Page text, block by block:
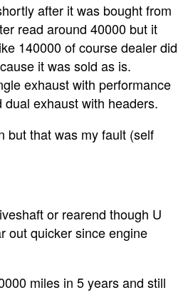
after it was bought from
read around 40000 but it
140000 of course dealer did
it was sold as is.
exhaust with performance
exhaust with headers.
but that was my fault (self
or rearend though U
out quicker since engine
miles in 5 years and still